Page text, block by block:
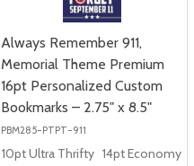
16pt Premium
Always Remember 911,
Memorial Theme Premium
16pt Personalized Custom
Bookmarks – 2.75" x 8.5"
PBM285-PTPT-911
10pt Ultra Thrifty 14pt Economy